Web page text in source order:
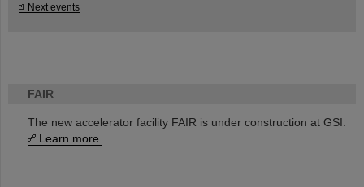
FAIR
The new accelerator facility FAIR is under construction at GSI.
Learn more.
Next events